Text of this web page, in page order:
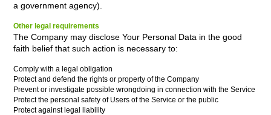
a government agency).
Other legal requirements
The Company may disclose Your Personal Data in the good
faith belief that such action is necessary to:
Comply with a legal obligation
Protect and defend the rights or property of the Company
Prevent or investigate possible wrongdoing in connection with the Service
Protect the personal safety of Users of the Service or the public
Protect against legal liability